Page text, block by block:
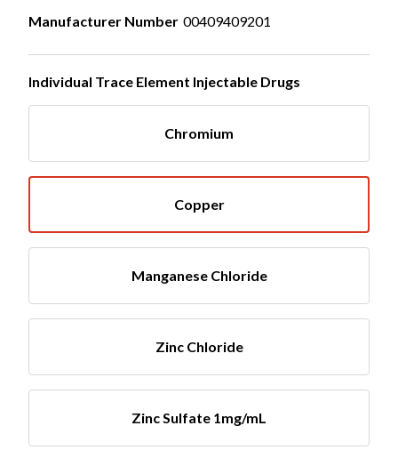
Manufacturer Number 00409409201
Individual Trace Element Injectable Drugs
Chromium
Copper
Manganese Chloride
Zinc Chloride
Zinc Sulfate 1mg/mL